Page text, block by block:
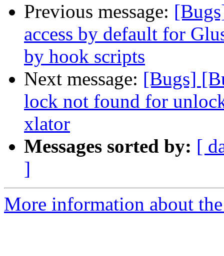
Previous message:
access by default for
by hook scripts
Next message: [Bugs]
lock not found for
xlator
Messages sorted by: [
]
More information about